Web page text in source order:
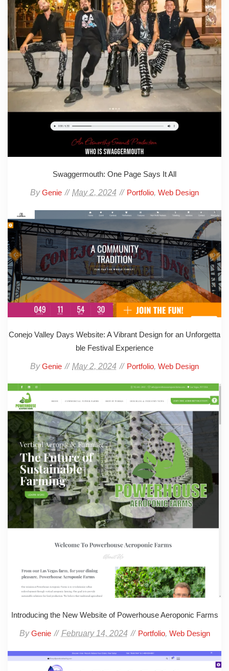
Swaggermouth: One Page Says It All
ByGenie May 2, 2024 Portfolio, Web Design
Conejo Valley Days Website: A Vibrant Design for an Unforgetta
ble Festival Experience
ByGenie May 2, 2024 Portfolio, Web Design
Introducing the New Website of Powerhouse Aeroponic Farms
ByGenie February 14, 2024 Portfolio, Web Design